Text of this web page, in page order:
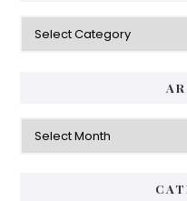
Categories
Archives